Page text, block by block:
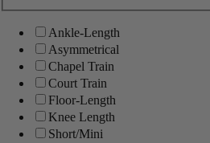
Ankle-Length
Asymmetrical
Chapel Train
Court Train
Floor-Length
Knee Length
Short/Mini